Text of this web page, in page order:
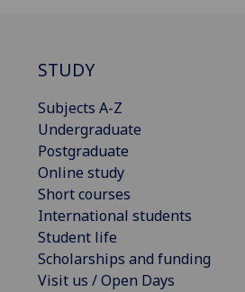
STUDY
Subjects A-Z
Undergraduate
Postgraduate
Online study
Short courses
International students
Student life
Scholarships and funding
Visit us / Open Days